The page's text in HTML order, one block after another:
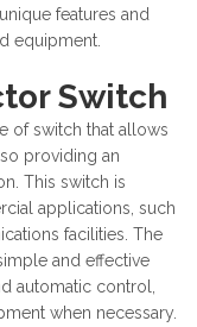
features and
equipment.
Switch
of switch that allows
providing an
This switch is
applications, such
facilities. The
and effective
automatic control,
when necessary.